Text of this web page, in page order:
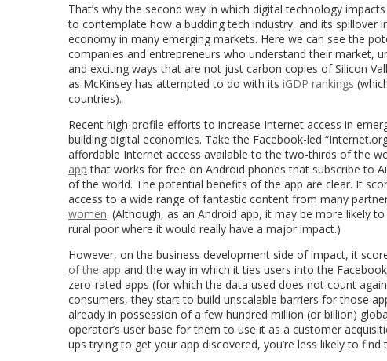
That’s why the second way in which digital technology
to contemplate how a budding tech industry, and its spillover
economy in many emerging markets. Here we can see the
companies and entrepreneurs who understand their market,
and exciting ways that are not just carbon copies of Silicon
as McKinsey has attempted to do with its iGDP rankings
countries).
Recent high-profile efforts to increase Internet access in
building digital economies. Take the Facebook-led
affordable Internet access available to the two-thirds of the
app that works for free on Android phones that subscribe to
of the world. The potential benefits of the app are clear. It
access to a wide range of fantastic content from many
women. (Although, as an Android app, it may be more likely
rural poor where it would really have a major impact.)
However, on the business development side of impact, it
of the app and the way in which it ties users into the
zero-rated apps (for which the data used does not count
consumers, they start to build unscalable barriers for those
already in possession of a few hundred million (or billion)
operator’s user base for them to use it as a customer
ups trying to get your app discovered, you’re less likely to